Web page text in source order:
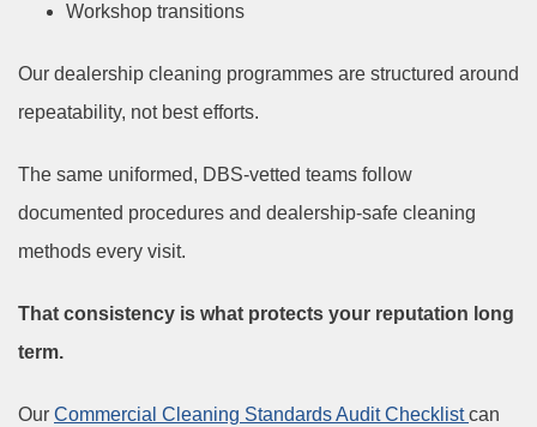
Workshop transitions
Our dealership cleaning programmes are structured around
repeatability, not best efforts.
The same uniformed, DBS-vetted teams follow
documented procedures and dealership-safe cleaning
methods every visit.
That consistency is what protects your reputation long
term.
Our Commercial Cleaning Standards Audit Checklistcan